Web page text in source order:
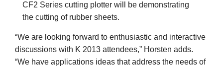
CF2 Series cutting plotter will be demonstrating
the cutting of rubber sheets.
“We are looking forward to enthusiastic and interactive
discussions with K 2013 attendees,” Horsten adds.
“We have applications ideas that address the needs of